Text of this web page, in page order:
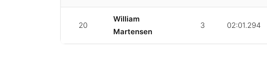
20
William
Martensen
3 02:01.294